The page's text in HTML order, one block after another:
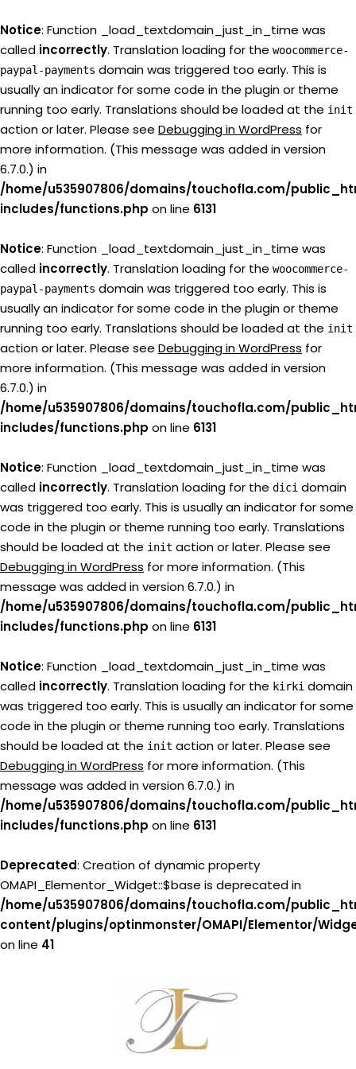
Notice: Function _load_textdomain_just_in_time was
called incorrectly. Translation loading for the woocommerce-
paypal-payments domain was triggered too early. This is
usually an indicator for some code in the plugin or theme
running too early. Translations should be loaded at the init
action or later. Please see Debugging in WordPress for
more information. (This message was added in version
6.7.0.) in
/home/u535907806/domains/touchofla.com/
includes/functions.php on line 6131
Notice: Function _load_textdomain_just_in_time was
called incorrectly. Translation loading for the woocommerce-
paypal-payments domain was triggered too early. This is
usually an indicator for some code in the plugin or theme
running too early. Translations should be loaded at the init
action or later. Please see Debugging in WordPress for
more information. (This message was added in version
6.7.0.) in
/home/u535907806/domains/touchofla.com/
includes/functions.php on line 6131
Notice: Function _load_textdomain_just_in_time was
called incorrectly. Translation loading for the dici domain
was triggered too early. This is usually an indicator for some
code in the plugin or theme running too early. Translations
should be loaded at the init action or later. Please see
Debugging in WordPress for more information. (This
message was added in version 6.7.0.) in
/home/u535907806/domains/touchofla.com/
includes/functions.php on line 6131
Notice: Function _load_textdomain_just_in_time was
called incorrectly. Translation loading for the kirki domain
was triggered too early. This is usually an indicator for some
code in the plugin or theme running too early. Translations
should be loaded at the init action or later. Please see
Debugging in WordPress for more information. (This
message was added in version 6.7.0.) in
/home/u535907806/domains/touchofla.com/
includes/functions.php on line 6131
Deprecated: Creation of dynamic property
OMAPI_Elementor_Widget::$base is deprecated in
/home/u535907806/domains/touchofla.com/
content/plugins/optinmonster/OMAPI/Elementor/
on line 41